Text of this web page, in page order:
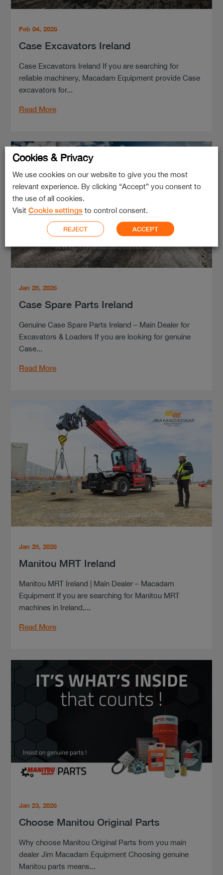
Feb 04, 2026
Case Excavators Ireland
Case Excavators Ireland If you are searching for
reliable machinery, Macadam Equipment provide Case
excavators for...
Read More
Jan 28, 2026
Case Spare Parts Ireland
Genuine Case Spare Parts Ireland – Main Dealer for
Excavators & Loaders If you are looking for genuine
Case...
Read More
Jan 28, 2026
Manitou MRT Ireland
Manitou MRT Ireland | Main Dealer – Macadam
Equipment If you are searching for Manitou MRT
machines in Ireland,...
Read More
Jan 23, 2026
Choose Manitou Original Parts
Why choose Manitou Original Parts from you main
dealer Jim Macadam Equipment Choosing genuine
Manitou parts means...
Cookies & Privacy
We use cookies on our website to give you the most
relevant experience. By clicking “Accept” you consent to
the use of all cookies.
Visit Cookie settings to control consent.
REJECT ACCEPT